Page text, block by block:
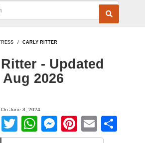
CARLY RITTER
- Updated
Aug 2026
June 3, 2024
Facebook
TwitterWhatsApp
Messenger
Pinterest
Email